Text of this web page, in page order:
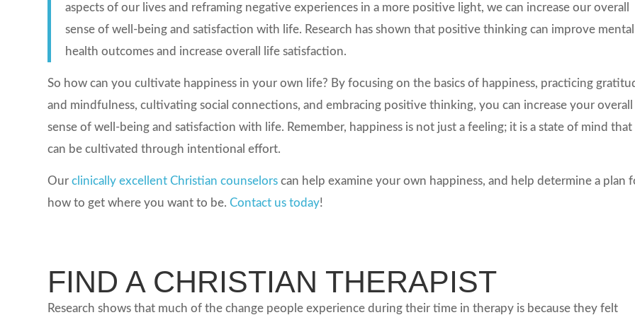
aspects of our lives and reframing negative experiences in a more positive light, we can increase our overall
sense of well-being and satisfaction with life. Research has shown that positive thinking can improve mental
health outcomes and increase overall life satisfaction.
So how can you cultivate happiness in your own life? By focusing on the basics of happiness, practicing
and mindfulness, cultivating social connections, and embracing positive thinking, you can increase your overall
sense of well-being and satisfaction with life. Remember, happiness is not just a feeling; it is a state of mind that
can be cultivated through intentional effort.
Ourclinically excellent Christian counselors can help examine your own happiness, and help determine a plan
how to get where you want to be.Contact us today!
FIND A CHRISTIAN THERAPIST
Research shows that much of the change people experience during their time in therapy is because they felt